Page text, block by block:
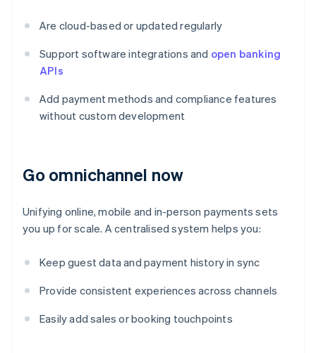
Are cloud-based or updated regularly
Support software integrations and open banking
APIs
Add payment methods and compliance features
without custom development
Go omnichannel now
Unifying online, mobile and in-person payments sets
you up for scale. A centralised system helps you:
Keep guest data and payment history in sync
Provide consistent experiences across channels
Easily add sales or booking touchpoints